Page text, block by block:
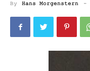
By Hans Morgenstern -